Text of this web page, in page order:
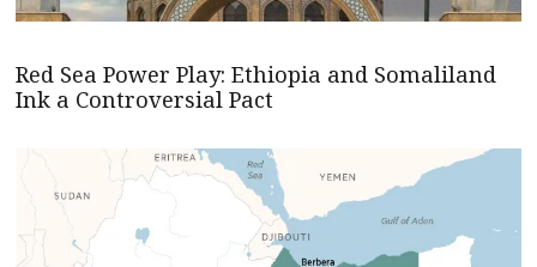
Red Sea Power Play: Ethiopia and Somaliland
Ink a Controversial Pact